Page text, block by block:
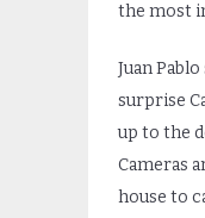
the most
Juan
surprise
up to the
Cameras
house to